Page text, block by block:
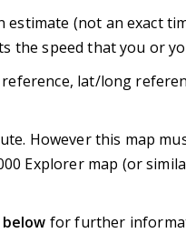
estimate (not an exact
the speed that you or
lat/long
However this map
Explorer map (or
below for further